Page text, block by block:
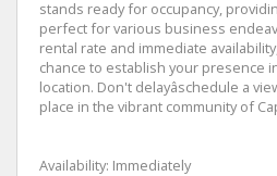
stands ready for occupancy,
perfect for various business
rental rate and immediate
chance to establish your presence
location. Don't delayâschedule a
place in the vibrant community of
Availability: Immediately